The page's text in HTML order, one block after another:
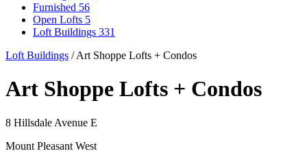
Furnished 56
Open Lofts 5
Loft Buildings 331
Loft Buildings / Art Shoppe Lofts + Condos
Art Shoppe Lofts + Condos
8 Hillsdale Avenue E
Mount Pleasant West